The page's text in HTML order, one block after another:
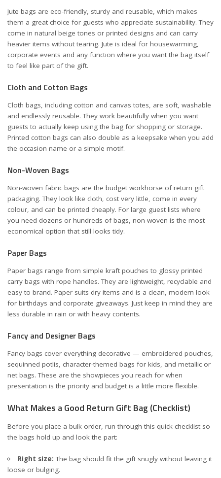
Jute bags are eco-friendly, sturdy and reusable, which makes
them a great choice for guests who appreciate sustainability. They
come in natural beige tones or printed designs and can carry
heavier items without tearing. Jute is ideal for housewarming,
corporate events and any function where you want the bag itself
to feel like part of the gift.
Cloth and Cotton Bags
Cloth bags, including cotton and canvas totes, are soft, washable
and endlessly reusable. They work beautifully when you want
guests to actually keep using the bag for shopping or storage.
Printed cotton bags can also double as a keepsake when you add
the occasion name or a simple motif.
Non-Woven Bags
Non-woven fabric bags are the budget workhorse of return gift
packaging. They look like cloth, cost very little, come in every
colour, and can be printed cheaply. For large guest lists where
you need dozens or hundreds of bags, non-woven is the most
economical option that still looks tidy.
Paper Bags
Paper bags range from simple kraft pouches to glossy printed
carry bags with rope handles. They are lightweight, recyclable and
easy to brand. Paper suits dry items and is a clean, modern look
for birthdays and corporate giveaways. Just keep in mind they are
less durable in rain or with heavy contents.
Fancy and Designer Bags
Fancy bags cover everything decorative — embroidered pouches,
sequinned potlis, character-themed bags for kids, and metallic or
net bags. These are the showpieces you reach for when
presentation is the priority and budget is a little more flexible.
What Makes a Good Return Gift Bag (Checklist)
Before you place a bulk order, run through this quick checklist so
the bags hold up and look the part:
Right size: The bag should fit the gift snugly without leaving it
loose or bulging.